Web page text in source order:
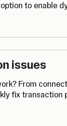
to enable
issues
From
fix transaction